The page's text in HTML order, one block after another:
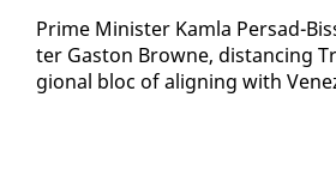
Prime Min­is­ter Kam­la Per­sad-
ter Gas­ton Browne, dis­tanc­ing
gion­al bloc of align­ing with